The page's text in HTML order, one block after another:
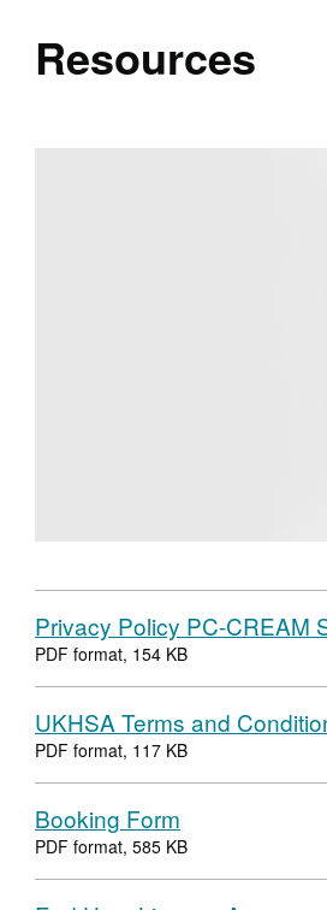
Resources
Privacy Policy PC-CREAM
PDF format, 154 KB
UKHSA Terms and
PDF format, 117 KB
Booking Form
PDF format, 585 KB